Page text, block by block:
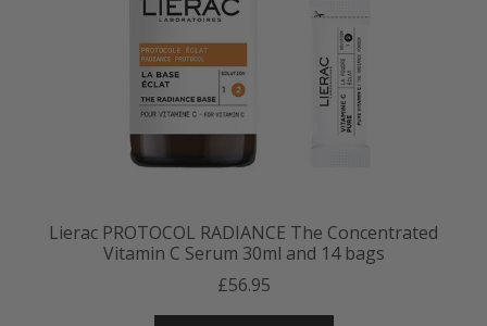
Lierac PROTOCOL RADIANCE The Concentrated
Vitamin C Serum 30ml and 14 bags
£56.95